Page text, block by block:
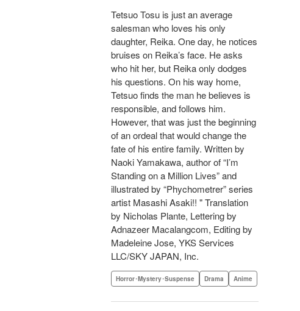
Tetsuo Tosu is just an average
salesman who loves his only
daughter, Reika. One day, he notices
bruises on Reika’s face. He asks
who hit her, but Reika only dodges
his questions. On his way home,
Tetsuo finds the man he believes is
responsible, and follows him.
However, that was just the beginning
of an ordeal that would change the
fate of his entire family. Written by
Naoki Yamakawa, author of “I’m
Standing on a Million Lives” and
illustrated by “Phychometrer” series
artist Masashi Asaki!! " Translation
by Nicholas Plante, Lettering by
Adnazeer Macalangcom, Editing by
Madeleine Jose, YKS Services
LLC/SKY JAPAN, Inc.
Horror･Mystery･Suspense Drama Anime